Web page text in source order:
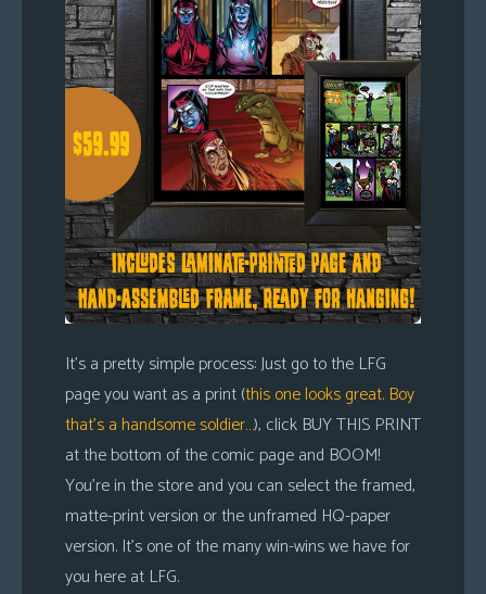
It’s a pretty simple process: Just go to the LFG
page you want as a print (this one looks great. Boy
that’s a handsome soldier…), click BUY THIS PRINT
at the bottom of the comic page and BOOM!
You’re in the store and you can select the framed,
matte-print version or the unframed HQ-paper
version. It’s one of the many win-wins we have for
you here at LFG.